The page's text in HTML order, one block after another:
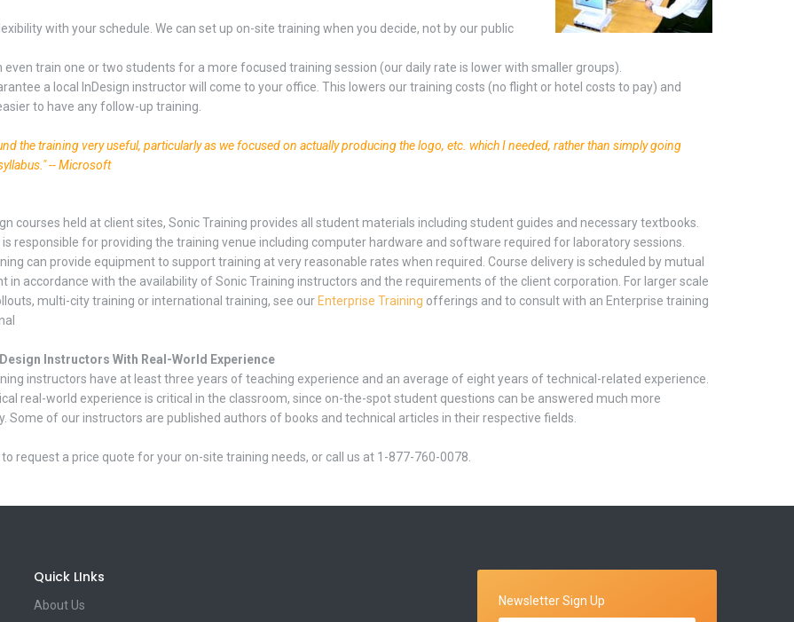
with your schedule. We can set up on-site training when you decide, not by our public
even train one or two students for a more focused training session (our daily rate is lower with smaller groups).
a local InDesign instructor will come to your office. This lowers our training costs (no flight or hotel costs to pay) and
to have any follow-up training.
the training very useful, particularly as we focused on actually producing the logo, etc. which I needed, rather than simply going
-- Microsoft
courses held at client sites, Sonic Training provides all student materials including student guides and necessary textbooks.
responsible for providing the training venue including computer hardware and software required for laboratory sessions.
can provide equipment to support training at very reasonable rates when required. Course delivery is scheduled by mutual
in accordance with the availability of Sonic Training instructors and the requirements of the client corporation. For larger scale
multi-city training or international training, see our Enterprise Training offerings and to consult with an Enterprise training
Instructors With Real-World Experience
instructors have at least three years of teaching experience and an average of eight years of technical-related experience.
real-world experience is critical in the classroom, since on-the-spot student questions can be answered much more
Some of our instructors are published authors of books and technical articles in their respective fields.
to request a price quote for your on-site training needs, or call us at 1-877-760-0078.
Quick LInks
About Us Newsletter Sign Up